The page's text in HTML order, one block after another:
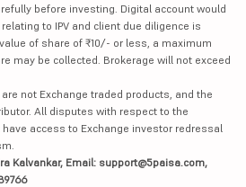
before investing. Digital account would
to IPV and client due diligence is
of share of ₹10/- or less, a maximum
may be collected. Brokerage will not exceed
not Exchange traded products, and the
All disputes with respect to the
access to Exchange investor redressal
Kalvankar, Email: support@5paisa.com,